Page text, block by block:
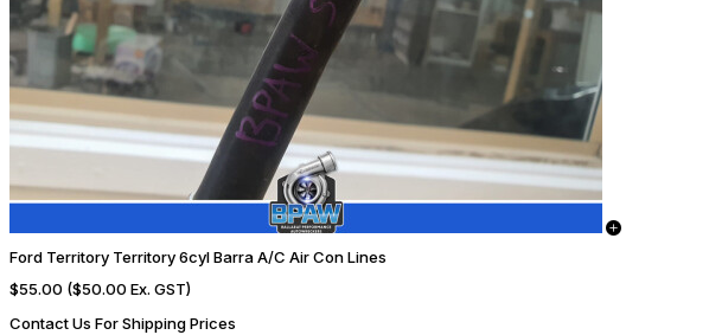
Ford Territory Territory 6cyl Barra A/C Air Con Lines
$55.00 ($50.00 Ex. GST)
Contact Us For Shipping Prices